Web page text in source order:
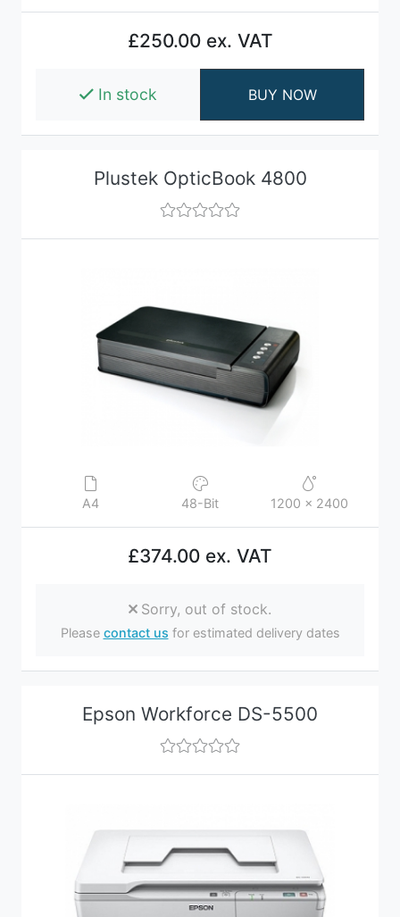
£250.00 ex. VAT
In stock BUY NOW
Plustek OpticBook 4800
A4 48-Bit 1200 x 2400
£374.00 ex. VAT
Sorry, out of stock.
Please contact us for estimated delivery dates
Epson Workforce DS-5500